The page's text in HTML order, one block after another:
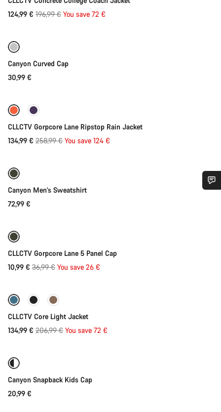
124,99 € Original
196,99 € You save 72 €Add to cart
Canyon Curved Cap
30,99 €
-48%
CLLCTV Gorpcore Lane Ripstop Rain Jacket
134,99 € Original
258,99 € You save 124 €Quick select
Canyon Men's Sweatshirt
72,99 €
CLLCTV Gorpcore Lane 5 Panel Cap
10,99 € Original
36,99 € You save 26 €
-35%
Quick select
CLLCTV Core Light Jacket
134,99 € Original
206,99 € You save 72 €Add to cart
Canyon Snapback Kids Cap
20,99 €
Do you need help?